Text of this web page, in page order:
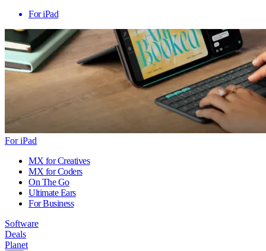
For iPad
For iPad
MX for Creatives
MX for Coders
On The Go
Ultimate Ears
For Business
Software
Deals
Planet